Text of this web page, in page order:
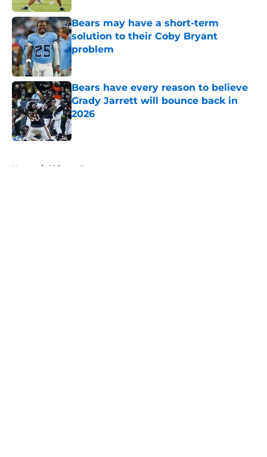
Bears may have a short-term
solution to their Coby Bryant
problem
Bears have every reason to believe
Grady Jarrett will bounce back in
2026
Published by on Invalid Date
Home / Chicago Bears